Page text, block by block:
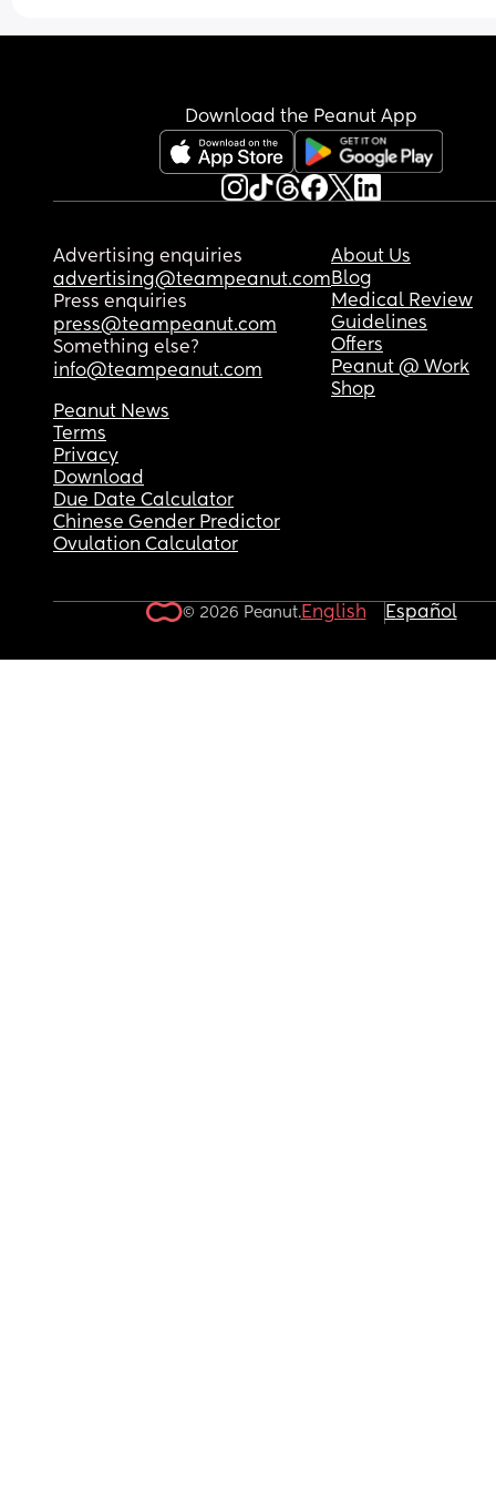
Download the Peanut App
Advertising enquiries
advertising@teampeanut.com
Press enquiries
press@teampeanut.com
Something else?
info@teampeanut.com
About Us
Blog
Medical Review
Guidelines
Offers
Peanut @ Work
Shop
Peanut News
Terms
Privacy
Download
Due Date Calculator
Chinese Gender Predictor
Ovulation Calculator
© 2026 Peanut.English Español